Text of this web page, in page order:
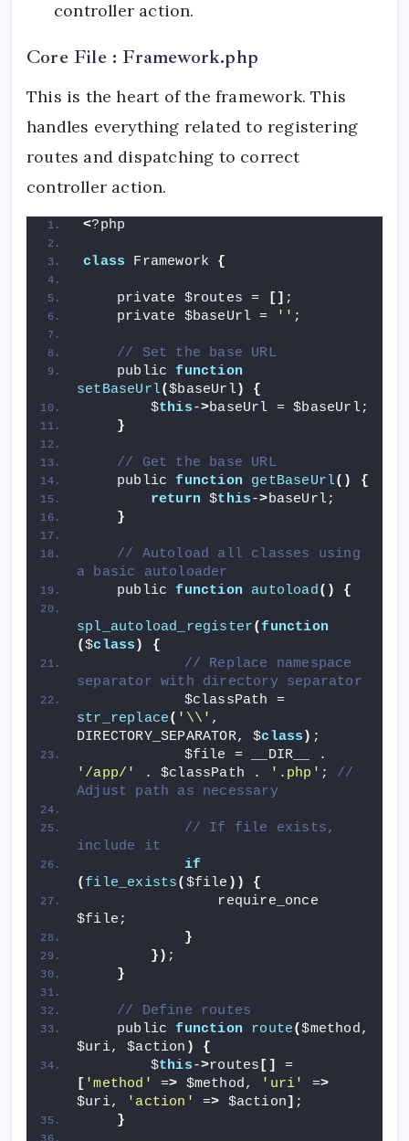
controller action.
Core File : Framework.php
This is the heart of the framework. This
handles everything related to registering
routes and dispatching to correct
controller action.
<?php
class Framework {
    private $routes =
[] ;
    private $baseUrl =
'' ;
// Set the base URL
    public
function
setBaseUrl($baseUrl)
{
        $
this->baseUrl = $baseUrl;
}
// Get the base URL
    public
function getBaseUrl()
{
return $this->baseUrl;
}
// Autoload all classes using
a basic autoloader
    public
function autoload() {
spl_autoload_register(function
($class )
{
// Replace namespace
separator with directory separator
str_replace( '\\' ,
DIRECTORY_SEPARATOR, $class ) ;
'/app/'
. $classPath . '.php' ; //
Adjust path as necessary
// If file exists,
include it
if
( file_exists( $file ))
{
                require_once
$file;
}
}) ;
}
// Define routes
    public
function route($method,
$uri, $action )
{
        $
this->routes []
[ 'method' => $method, 'uri' =>
$uri,
'action' => $action] ;
}